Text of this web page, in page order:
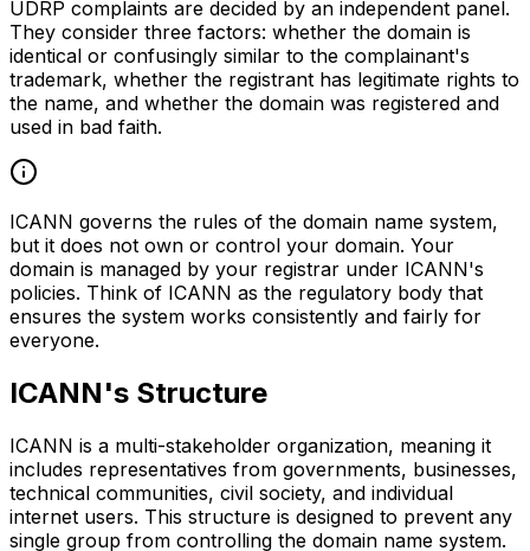
UDRP complaints are decided by an independent panel.
They consider three factors: whether the domain is
identical or confusingly similar to the complainant's
trademark, whether the registrant has legitimate rights to
the name, and whether the domain was registered and
used in bad faith.
ICANN governs the rules of the domain name system,
but it does not own or control your domain. Your
domain is managed by your registrar under ICANN's
policies. Think of ICANN as the regulatory body that
ensures the system works consistently and fairly for
everyone.
ICANN's Structure
ICANN is a multi-stakeholder organization, meaning it
includes representatives from governments, businesses,
technical communities, civil society, and individual
internet users. This structure is designed to prevent any
single group from controlling the domain name system.